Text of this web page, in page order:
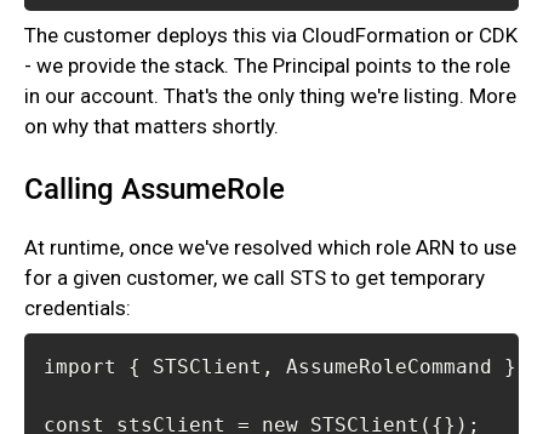
The customer deploys this via CloudFormation or CDK
- we provide the stack. The Principal points to the role
in our account. That's the only thing we're listing. More
on why that matters shortly.‍
Calling AssumeRole
At runtime, once we've resolved which role ARN to use
for a given customer, we call STS to get temporary
credentials: